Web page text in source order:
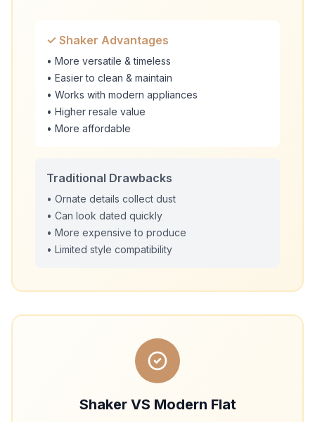
✓ Shaker Advantages
• More versatile & timeless
• Easier to clean & maintain
• Works with modern appliances
• Higher resale value
• More affordable
Traditional Drawbacks
• Ornate details collect dust
• Can look dated quickly
• More expensive to produce
• Limited style compatibility
Shaker VS Modern Flat